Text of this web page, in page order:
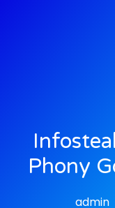
Phony
admin